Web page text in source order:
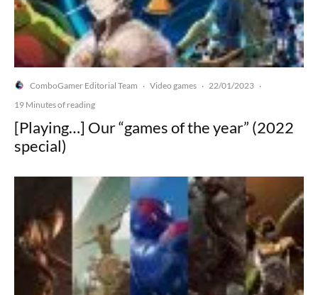
ComboGamer Editorial Team · Video games · 22/01/2023 ·
19 Minutes of reading
[Playing…] Our “games of the year” (2022
special)